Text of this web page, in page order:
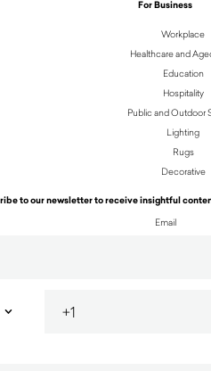
For Business
Workplace
Healthcare and
Education
Hospitality
Public and Outdoor
Lighting
Rugs
Decorative
to our newsletter to receive insightful
Email